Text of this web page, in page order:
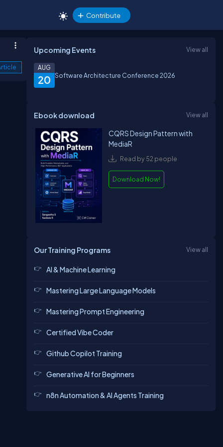
Contribute
Upcoming Events View all
20
AUG
Software Architecture Conference 2026
Ebook download View all
CQRS Design Pattern with
MediaR
Read by 52 people
Download Now!
Our Training Programs View all
AI & Machine Learning
Mastering Large Language Models
Mastering Prompt Engineering
Certified Vibe Coder
Github Copilot Training
Generative AI for Beginners
n8n Automation & AI Agents Training